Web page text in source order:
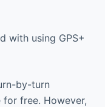
with using GPS+
by-turn
free. However,